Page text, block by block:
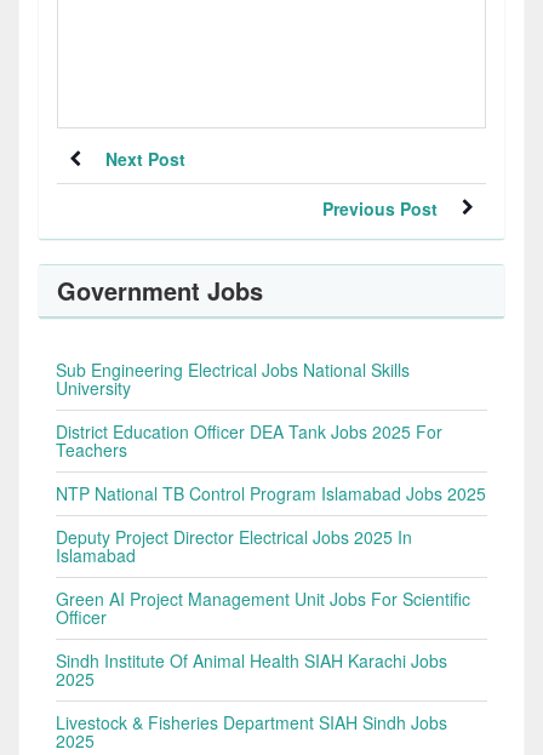
Next Post
Previous Post
Government Jobs
Sub Engineering Electrical Jobs National Skills
University
District Education Officer DEA Tank Jobs 2025 For
Teachers
NTP National TB Control Program Islamabad Jobs 2025
Deputy Project Director Electrical Jobs 2025 In
Islamabad
Green AI Project Management Unit Jobs For Scientific
Officer
Sindh Institute Of Animal Health SIAH Karachi Jobs
2025
Livestock & Fisheries Department SIAH Sindh Jobs
2025